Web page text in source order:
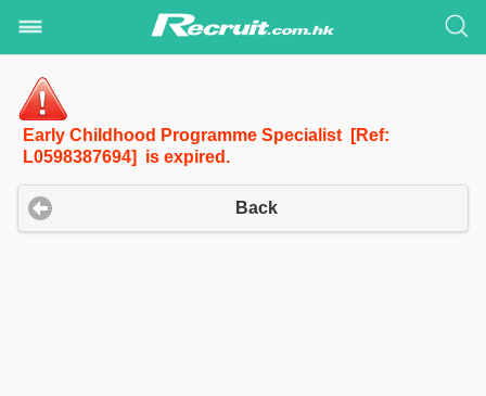
Early Childhood Programme Specialist [Ref:
L0598387694] is expired.
Back